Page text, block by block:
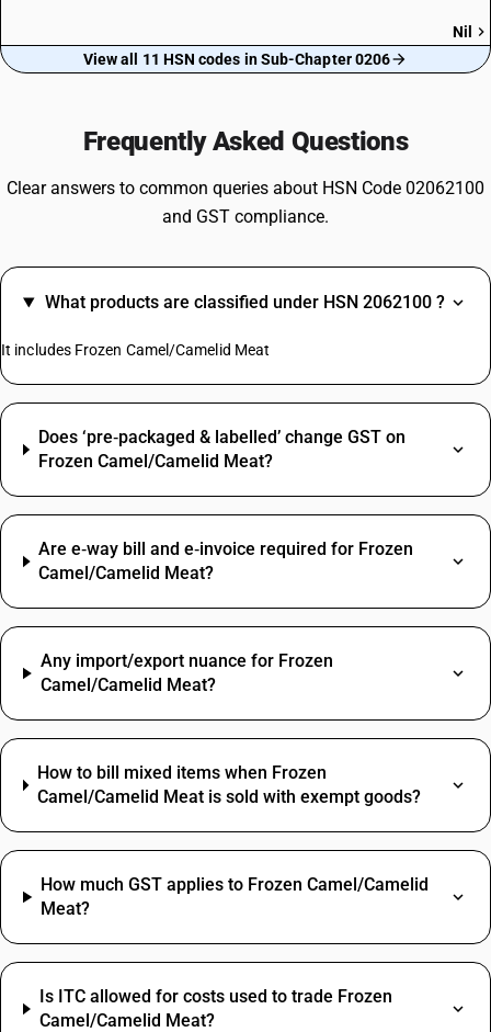
Nil
View all 11 HSN codes in Sub-Chapter 0206
Frequently Asked Questions
Clear answers to common queries about HSN Code 02062100
and GST compliance.
What products are classified under HSN 2062100 ?
It includes Frozen Camel/Camelid Meat
Does ‘pre‑packaged & labelled’ change GST on
Frozen Camel/Camelid Meat?
Are e‑way bill and e‑invoice required for Frozen
Camel/Camelid Meat?
Any import/export nuance for Frozen
Camel/Camelid Meat?
How to bill mixed items when Frozen
Camel/Camelid Meat is sold with exempt goods?
How much GST applies to Frozen Camel/Camelid
Meat?
Is ITC allowed for costs used to trade Frozen
Camel/Camelid Meat?